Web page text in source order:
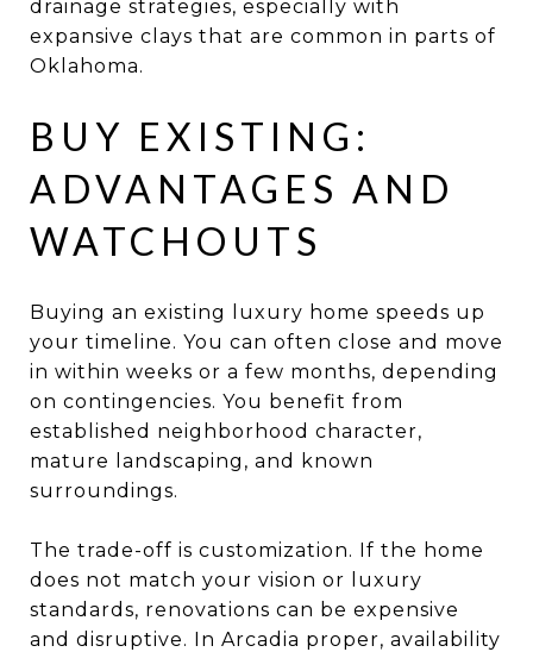
drainage strategies, especially with
expansive clays that are common in parts of
Oklahoma.
BUY EXISTING:
ADVANTAGES AND
WATCHOUTS
Buying an existing luxury home speeds up
your timeline. You can often close and move
in within weeks or a few months, depending
on contingencies. You benefit from
established neighborhood character,
mature landscaping, and known
surroundings.
The trade-off is customization. If the home
does not match your vision or luxury
standards, renovations can be expensive
and disruptive. In Arcadia proper, availability